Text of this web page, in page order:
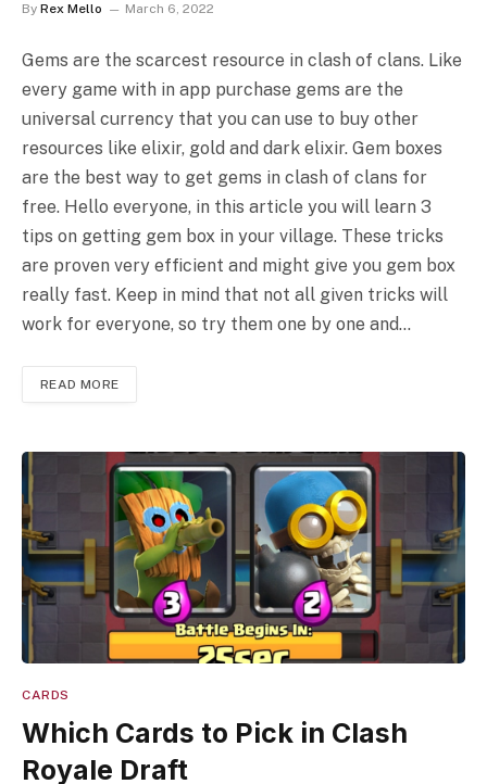
By Rex Mello March 6, 2022
Gems are the scarcest resource in clash of clans. Like
every game with in app purchase gems are the
universal currency that you can use to buy other
resources like elixir, gold and dark elixir. Gem boxes
are the best way to get gems in clash of clans for
free. Hello everyone, in this article you will learn 3
tips on getting gem box in your village. These tricks
are proven very efficient and might give you gem box
really fast. Keep in mind that not all given tricks will
work for everyone, so try them one by one and…
READ MORE
CARDS
Which Cards to Pick in Clash
Royale Draft